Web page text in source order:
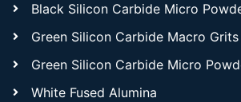
Black Silicon Carbide Micro
Green Silicon Carbide Macro Grits
Green Silicon Carbide Micro
White Fused Alumina